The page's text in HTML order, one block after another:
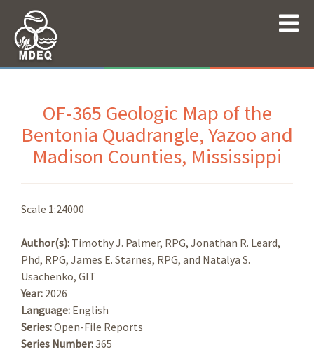
OF-365 Geologic Map of the
Bentonia Quadrangle, Yazoo and
Madison Counties, Mississippi
Scale 1:24000
Author(s): Timothy J. Palmer, RPG, Jonathan R. Leard,
Phd, RPG, James E. Starnes, RPG, and Natalya S.
Usachenko, GIT
Year: 2026
Language: English
Series:Open-File Reports
Series Number:365